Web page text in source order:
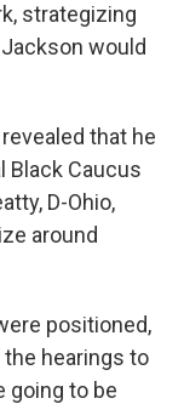
strategizing
would
that he
Black Caucus
D-Ohio,
around
positioned,
hearings to
going to be